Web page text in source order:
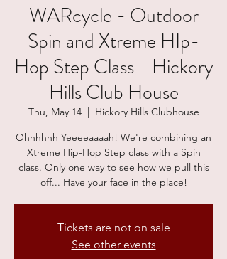
WARcycle - Outdoor
Spin and Xtreme HIp-
Hop Step Class - Hickory
Hills Club House
Thu, May 14
  |
Hickory Hills Clubhouse
Ohhhhhh Yeeeeaaaah! We're combining an
Xtreme Hip-Hop Step class with a Spin
class. Only one way to see how we pull this
off... Have your face in the place!
Tickets are not on sale
See other events